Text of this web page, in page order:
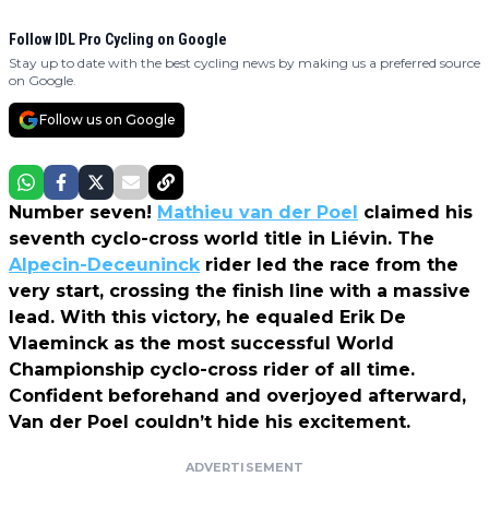
Follow IDL Pro Cycling on Google
Stay up to date with the best cycling news by making us a preferred source
on Google.
Follow us on Google
Number seven! Mathieu van der Poel claimed his
seventh cyclo-cross world title in Liévin. The
Alpecin-Deceuninckrider led the race from the
very start, crossing the finish line with a massive
lead. With this victory, he equaled Erik De
Vlaeminck as the most successful World
Championship cyclo-cross rider of all time.
Confident beforehand and overjoyed afterward,
Van der Poel couldn’t hide his excitement.
ADVERTISEMENT